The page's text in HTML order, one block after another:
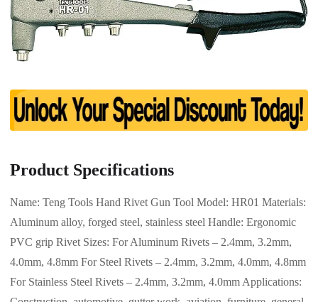
Product Specifications
Name: Teng Tools Hand Rivet Gun Tool Model: HR01 Materials:
Aluminum alloy, forged steel, stainless steel Handle: Ergonomic
PVC grip Rivet Sizes: For Aluminum Rivets – 2.4mm, 3.2mm,
4.0mm, 4.8mm For Steel Rivets – 2.4mm, 3.2mm, 4.0mm, 4.8mm
For Stainless Steel Rivets – 2.4mm, 3.2mm, 4.0mm Applications: